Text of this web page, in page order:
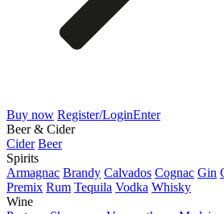
Buy now Register/LoginEnter
Beer & Cider
Cider Beer
Spirits
Armagnac Brandy Calvados Cognac Gin
Premix Rum Tequila Vodka Whisky
Wine